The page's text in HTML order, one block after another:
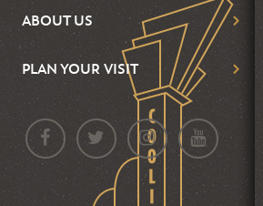
ABOUT US
PLAN YOUR VISIT